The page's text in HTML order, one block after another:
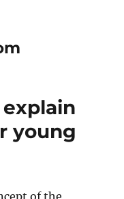
explain
young
of the